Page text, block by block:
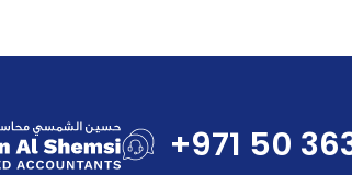
+971 50